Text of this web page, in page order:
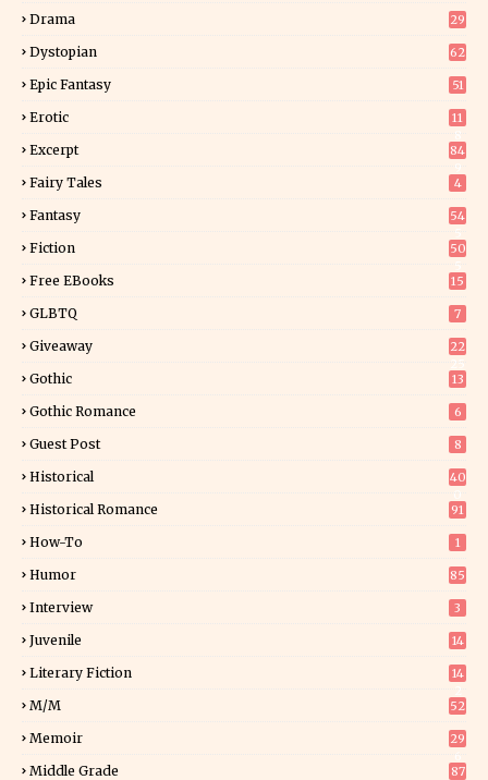
Drama 29
Dystopian 62
Epic Fantasy 51
Erotic
11
Excerpt
84
Fairy Tales 4
Fantasy
54
Fiction
50
Free EBooks 15
GLBTQ 7
Giveaway
22
Gothic 13
Gothic Romance 6
Guest Post 8
Historical
40
Historical Romance 91
How-To 1
Humor 85
Interview 3
Juvenile 14
Literary Fiction
14
M/M 52
Memoir
29
Middle Grade 87